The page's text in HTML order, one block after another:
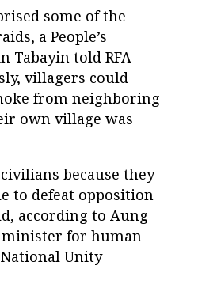
some of the
a People’s
Tabayin told RFA
villagers could
from neighboring
own village was
because they
to defeat opposition
according to Aung
minister for human
Unity